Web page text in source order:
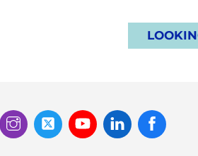
Facebook
Linked
In
Youtube
Twitter